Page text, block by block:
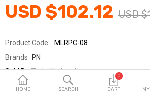
Vehicles & Accessories
English
HOME SEARCH
0
CART
USD $102.12 USD
Product Code: MLRPC-08
Brands PN
Sold By풍년_국민클럽
Seller Rating: 0 Reviews